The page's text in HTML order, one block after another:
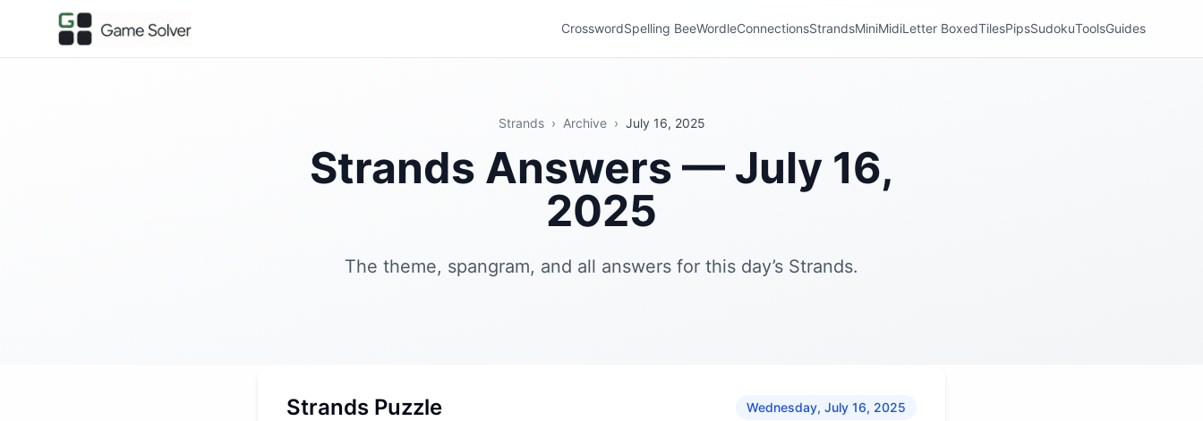
CrosswordSpelling BeeWordleConnectionsStrandsMiniMidiLetter BoxedTilesPipsSudokuToolsGuides
Strands › Archive › July 16, 2025
Strands Answers — July 16,
2025
The theme, spangram, and all answers for this day’s Strands.
Strands Puzzle Wednesday, July 16, 2025